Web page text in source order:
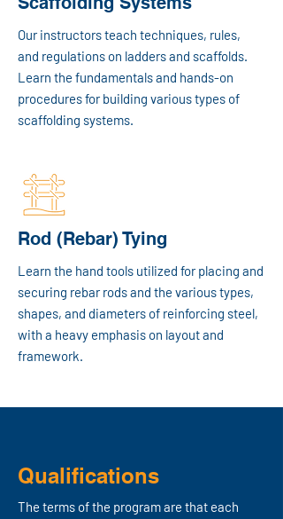
Our instructors teach techniques, rules,
and regulations on ladders and scaffolds.
Learn the fundamentals and hands-on
procedures for building various types of
scaffolding systems.
Rod (Rebar) Tying
Learn the hand tools utilized for placing and
securing rebar rods and the various types,
shapes, and diameters of reinforcing steel,
with a heavy emphasis on layout and
framework.
Qualifications
The terms of the program are that each